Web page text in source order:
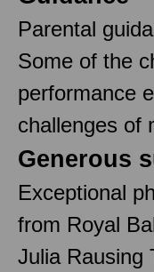
Parental
Some of the
performance
challenges of
Generous
Exceptional
from Royal
Julia Rausing